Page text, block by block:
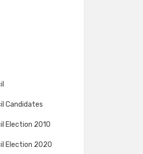
Candidates
Election 2010
Election 2020